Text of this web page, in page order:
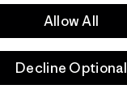
Allow All
Decline Optional